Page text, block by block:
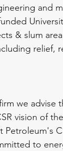
and
& slum
relief,
we advise
vision of
Petroleum's
to